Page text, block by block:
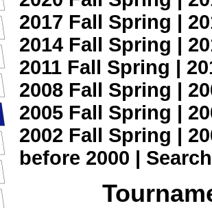
2017 Fall Spring |
2014 Fall Spring |
2011 Fall Spring |
2008 Fall Spring |
2005 Fall Spring |
2002 Fall Spring |
before 2000 | Search